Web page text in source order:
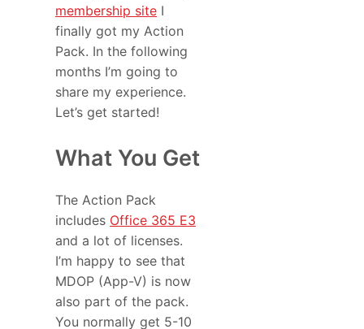
membership site I
finally got my Action
Pack. In the following
months I’m going to
share my experience.
Let’s get started!
What You Get
The Action Pack
includes Office 365 E3
and a lot of licenses.
I’m happy to see that
MDOP (App-V) is now
also part of the pack.
You normally get 5-10